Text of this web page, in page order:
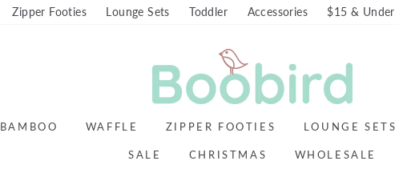
Zipper Footies Lounge Sets Toddler Accessories $15 & Under
BAMBOO WAFFLE ZIPPER FOOTIES LOUNGE SETS
SALE CHRISTMAS WHOLESALE